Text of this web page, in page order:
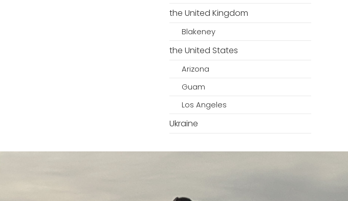
the United Kingdom
Blakeney
the United States
Arizona
Guam
Los Angeles
Ukraine